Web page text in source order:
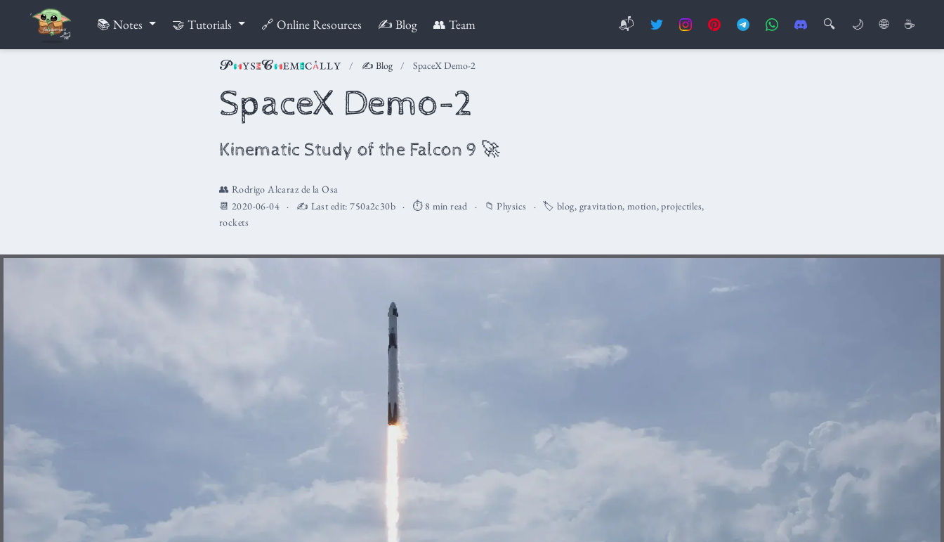
📚 Notes 🤝 Tutorials 🔗 Online Resources ✍️ Blog 👥 Team 📬 🔍 🌙 🌐 ☕
✍️ Blog SpaceX Demo-2
SpaceX Demo-2
Kinematic Study of the Falcon 9 🚀
👥 Rodrigo Alcaraz de la Osa
📆 2020-06-04
✍️ Last edit:750a2c30b ⏱️ 8 min read 📁 Physics 🏷️blog, gravitation, motion,projectiles,
rockets